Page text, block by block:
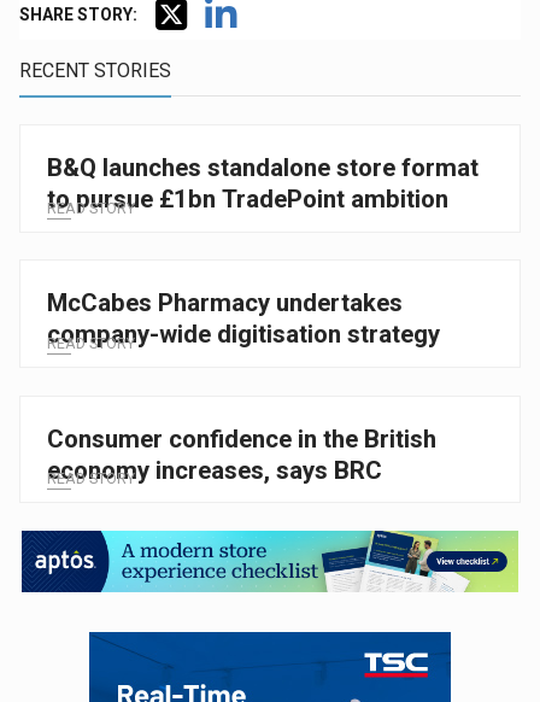
SHARE STORY:
RECENT STORIES
B&Q launches standalone store format
to pursue £1bn TradePoint ambition
READ STORY
McCabes Pharmacy undertakes
company-wide digitisation strategy
READ STORY
Consumer confidence in the British
economy increases, says BRC
READ STORY